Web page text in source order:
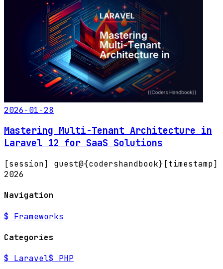
2026-01-28
Mastering Multi-Tenant Architecture in
Laravel 12 for SaaS Solutions
[session] guest@{codershandbook} [timestamp]
2026
Navigation
$ Frameworks
Categories
$ Laravel$ PHP